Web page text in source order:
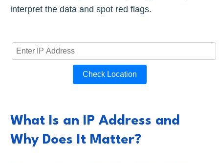
interpret the data and spot red flags.
Check Location
What Is an IP Address and
Why Does It Matter?